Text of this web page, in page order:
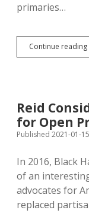
primaries…
Continue reading
Reid
for Open
Published 2021-01-15
In 2016, Black
of an
advocates for
replaced